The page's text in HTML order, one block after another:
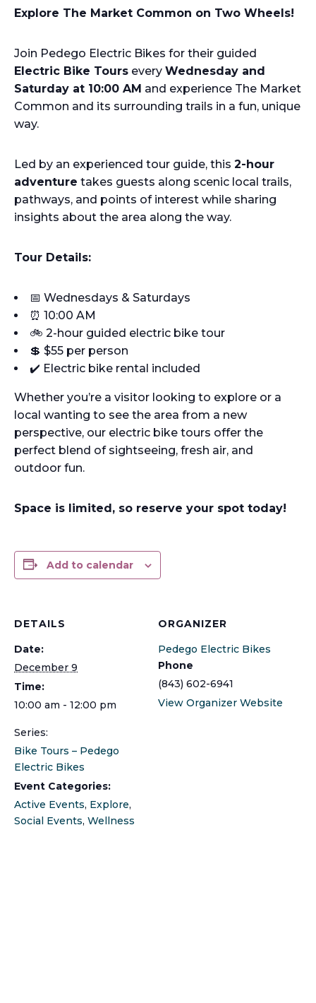
Explore The Market Common on Two Wheels!
Join Pedego Electric Bikes for their guided
Electric Bike Tours every Wednesday and
Saturday at 10:00 AM and experience The Market
Common and its surrounding trails in a fun, unique
way.
Led by an experienced tour guide, this 2-hour
adventure takes guests along scenic local trails,
pathways, and points of interest while sharing
insights about the area along the way.
Tour Details:
📅 Wednesdays & Saturdays
⏰ 10:00 AM
🚲 2-hour guided electric bike tour
💲 $55 per person
✔️ Electric bike rental included
Whether you’re a visitor looking to explore or a
local wanting to see the area from a new
perspective, our electric bike tours offer the
perfect blend of sightseeing, fresh air, and
outdoor fun.
Space is limited, so reserve your spot today!
Add to calendar
DETAILS
Date:
December 9
Time:
10:00 am - 12:00 pm
Series:
Bike Tours – Pedego
Electric Bikes
Event Categories:
Active Events, Explore,
Social Events, Wellness
ORGANIZER
Pedego Electric Bikes
Phone
(843) 602-6941
View Organizer Website